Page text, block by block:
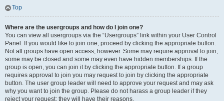
Top
Where are the usergroups and how do I join one?
You can view all usergroups via the “Usergroups” link within your User Control
Panel. If you would like to join one, proceed by clicking the appropriate button.
Not all groups have open access, however. Some may require approval to join,
some may be closed and some may even have hidden memberships. If the
group is open, you can join it by clicking the appropriate button. If a group
requires approval to join you may request to join by clicking the appropriate
button. The user group leader will need to approve your request and may ask
why you want to join the group. Please do not harass a group leader if they
reject your request; they will have their reasons.